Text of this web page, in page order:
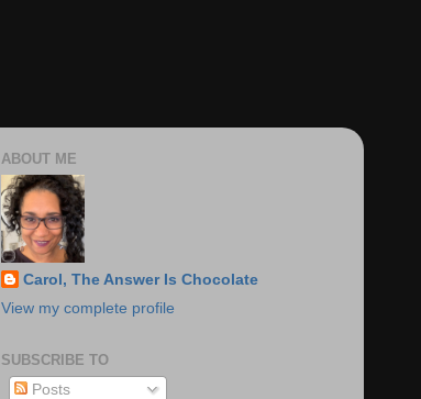
ABOUT ME
Carol, The Answer Is Chocolate
View my complete profile
SUBSCRIBE TO
Posts